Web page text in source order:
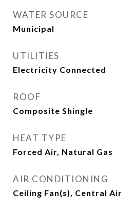
WATER SOURCE
Municipal
UTILITIES
Electricity Connected
ROOF
Composite Shingle
HEAT TYPE
Forced Air, Natural Gas
AIR CONDITIONING
Ceiling Fan(s), Central Air